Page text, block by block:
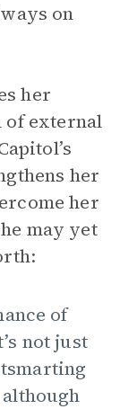
on
her
of external
her
her
may yet
of
not just